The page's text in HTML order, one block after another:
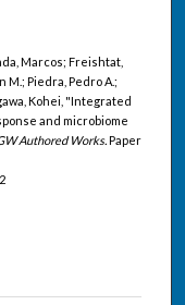
Marcos; Freishtat,
M.; Piedra, Pedro A.;
Kohei, "Integrated
and microbiome
Authored Works.Paper